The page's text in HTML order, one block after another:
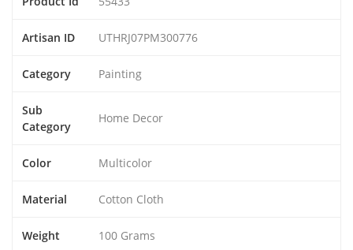
Artisan ID UTHRJ07PM300776
Category Painting
Sub
Category
Home Decor
Color Multicolor
Material Cotton Cloth
Weight 100 Grams